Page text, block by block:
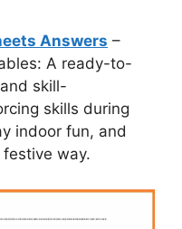
Answers –
A ready-to-
skill-
skills during
indoor fun, and
way.